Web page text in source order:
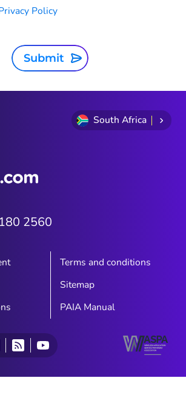
Policy
Submit
South Africa
2560
Terms and conditions
Sitemap
PAIA Manual